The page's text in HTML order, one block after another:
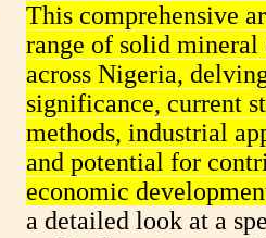
This comprehensive
range of solid mineral
across Nigeria,
significance, current
methods, industrial
and potential for
economic
a detailed look at a